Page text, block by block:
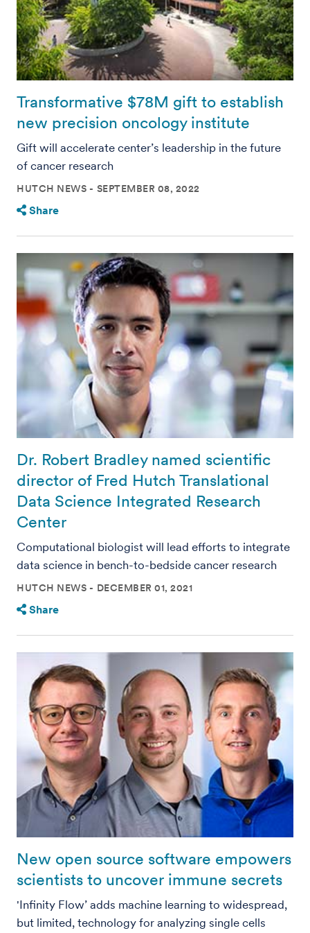
Transformative $78M gift to establish
new precision oncology institute
Gift will accelerate center’s leadership in the future
of cancer research
HUTCH NEWS SEPTEMBER 08, 2022
Share
Dr. Robert Bradley named scientific
director of Fred Hutch Translational
Data Science Integrated Research
Center
Computational biologist will lead efforts to integrate
data science in bench-to-bedside cancer research
HUTCH NEWS DECEMBER 01, 2021
Share
New open source software empowers
scientists to uncover immune secrets
'Infinity Flow’ adds machine learning to widespread,
but limited, technology for analyzing single cells